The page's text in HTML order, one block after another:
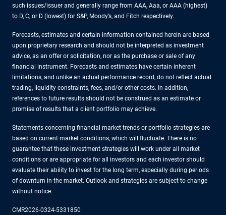
such issues/issuer and generally range from AAA, Aaa, or AAA (highest)
to D, C, or D (lowest) for S&P, Moody’s, and Fitch respectively.
Forecasts, estimates and certain information contained herein are based
upon proprietary research and should not be interpreted as investment
advice, as an offer or solicitation, nor as the purchase or sale of any
financial instrument. Forecasts and estimates have certain inherent
limitations, and unlike an actual performance record, do not reflect actual
trading, liquidity constraints, fees, and/or other costs. In addition,
references to future results should not be construed as an estimate or
promise of results that a client portfolio may achieve.
Statements concerning financial market trends or portfolio strategies are
based on current market conditions, which will fluctuate. There is no
guarantee that these investment strategies will work under all market
conditions or are appropriate for all investors and each investor should
evaluate their ability to invest for the long term, especially during periods
of downturn in the market. Outlook and strategies are subject to change
without notice.
CMR2026-0324-5331850